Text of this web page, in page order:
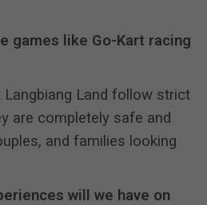
games like Go-Kart racing
Langbiang Land follow strict
are completely safe and
and families looking
will we have on